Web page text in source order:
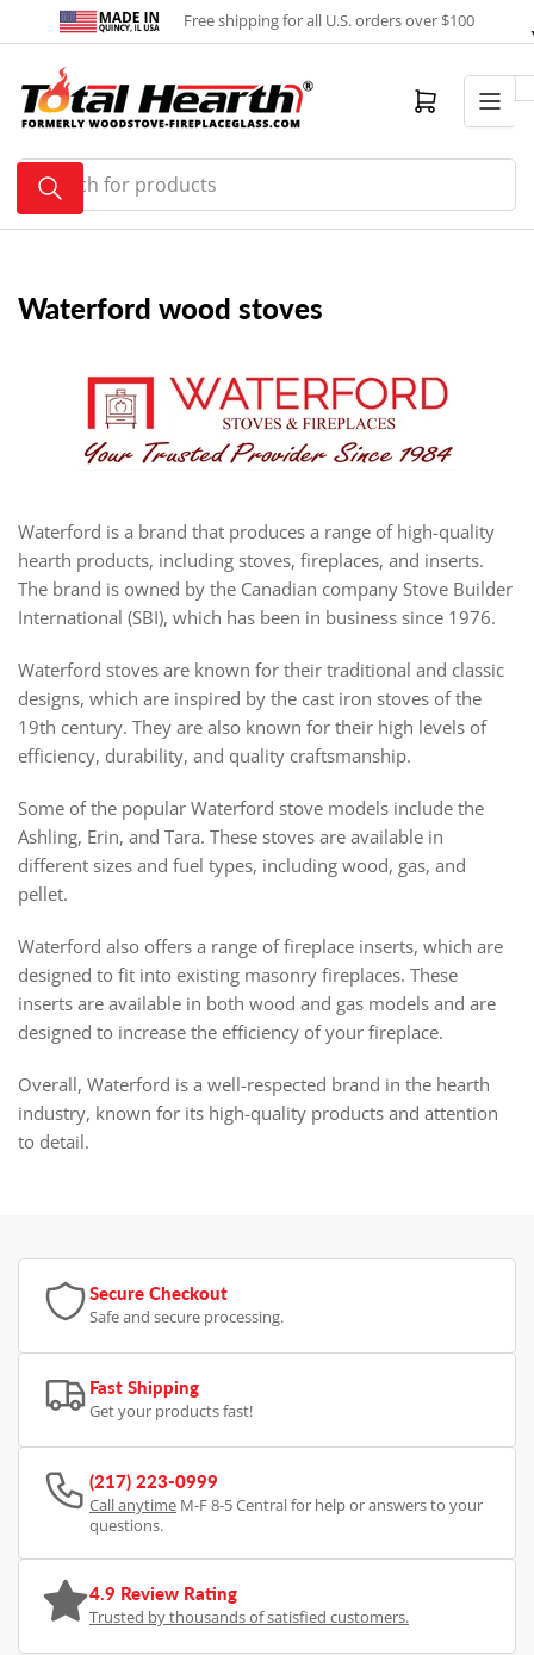
to
content
Free shipping for all U.S. orders over $100
Search
for
products
Open mini cart
Waterford wood stoves
Waterford is a brand that produces a range of high-quality
hearth products, including stoves, fireplaces, and inserts.
The brand is owned by the Canadian company Stove Builder
International (SBI), which has been in business since 1976.
Waterford stoves are known for their traditional and classic
designs, which are inspired by the cast iron stoves of the
19th century. They are also known for their high levels of
efficiency, durability, and quality craftsmanship.
Some of the popular Waterford stove models include the
Ashling, Erin, and Tara. These stoves are available in
different sizes and fuel types, including wood, gas, and
pellet.
Waterford also offers a range of fireplace inserts, which are
designed to fit into existing masonry fireplaces. These
inserts are available in both wood and gas models and are
designed to increase the efficiency of your fireplace.
Overall, Waterford is a well-respected brand in the hearth
industry, known for its high-quality products and attention
to detail.
Secure Checkout
Safe and secure processing.
Fast Shipping
Get your products fast!
(217) 223-0999
Call anytime M-F 8-5 Central for help or answers to your
questions.
4.9 Review Rating
Trusted by thousands of satisfied customers.